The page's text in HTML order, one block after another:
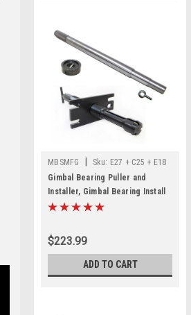
MBSMFG Sku: E27 + C25 + E18
Gimbal Bearing Puller and
Installer, Gimbal Bearing Install
Tool Set, Heavy Duty Engine
Alpha 1 Bravo, OMC Cobra, for
Volvo
$223.99
ADD TO CART